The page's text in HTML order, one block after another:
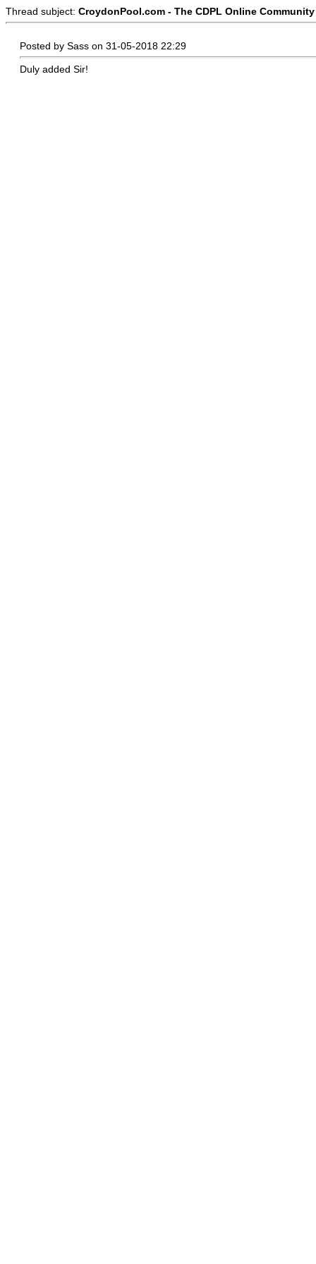
Thread subject: CroydonPool.com - The CDPL Online
Posted by Sass on 31-05-2018 22:29
Duly added Sir!